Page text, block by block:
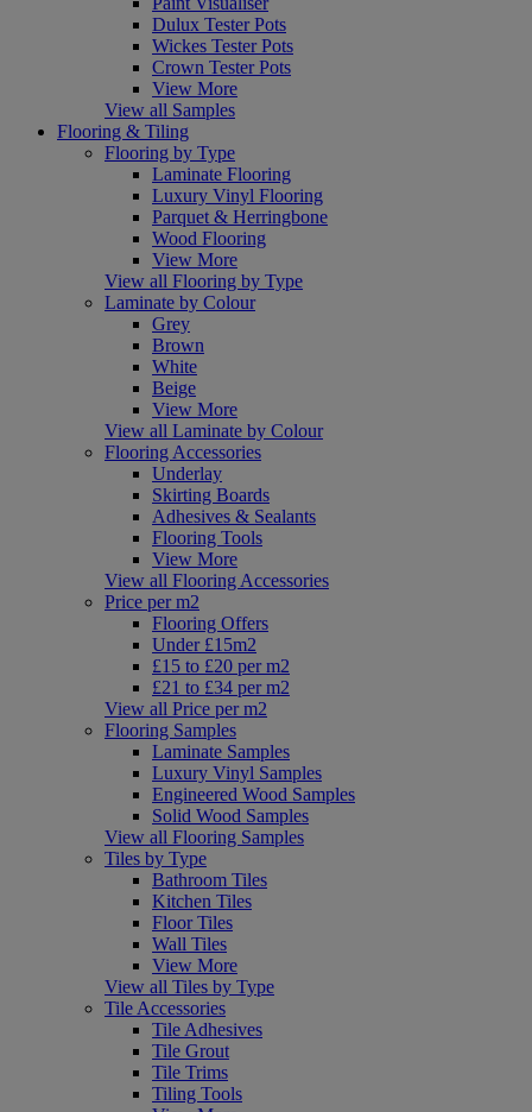
Dulux Tester Pots
Wickes Tester Pots
Crown Tester Pots
View More
View all Samples
Flooring & Tiling
Flooring by Type
Laminate Flooring
Luxury Vinyl Flooring
Parquet & Herringbone
Wood Flooring
View More
View all Flooring by Type
Laminate by Colour
Grey
Brown
White
Beige
View More
View all Laminate by Colour
Flooring Accessories
Underlay
Skirting Boards
Adhesives & Sealants
Flooring Tools
View More
View all Flooring Accessories
Price per m2
Flooring Offers
Under £15m2
£15 to £20 per m2
£21 to £34 per m2
View all Price per m2
Flooring Samples
Laminate Samples
Luxury Vinyl Samples
Engineered Wood Samples
Solid Wood Samples
View all Flooring Samples
Tiles by Type
Bathroom Tiles
Kitchen Tiles
Floor Tiles
Wall Tiles
View More
View all Tiles by Type
Tile Accessories
Tile Adhesives
Tile Grout
Tile Trims
Tiling Tools